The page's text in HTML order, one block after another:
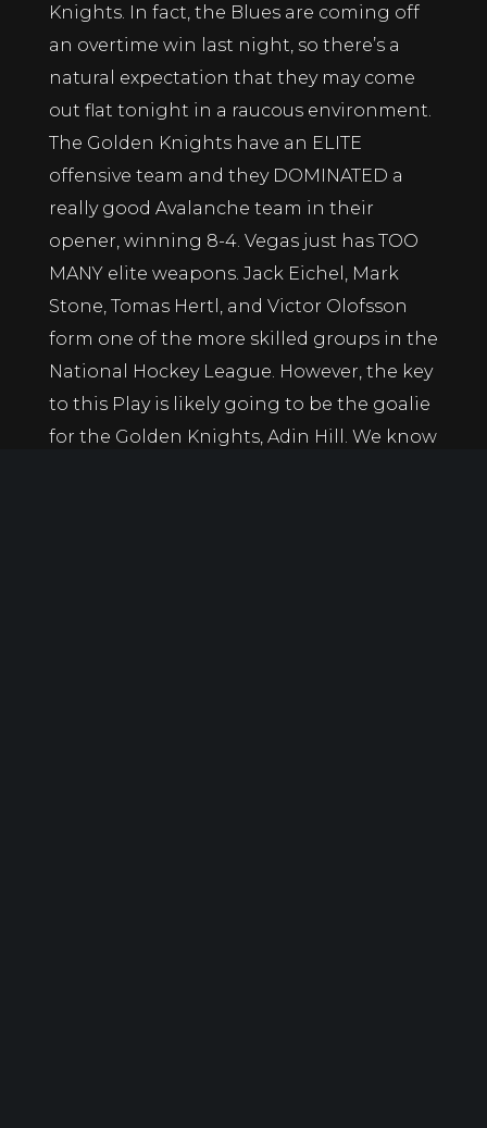
Knights. In fact, the Blues are coming off
an overtime win last night, so there’s a
natural expectation that they may come
out flat tonight in a raucous environment.
The Golden Knights have an ELITE
offensive team and they DOMINATED a
really good Avalanche team in their
opener, winning 8-4. Vegas just has TOO
MANY elite weapons. Jack Eichel, Mark
Stone, Tomas Hertl, and Victor Olofsson
form one of the more skilled groups in the
National Hockey League. However, the key
to this Play is likely going to be the goalie
for the Golden Knights, Adin Hill. We know